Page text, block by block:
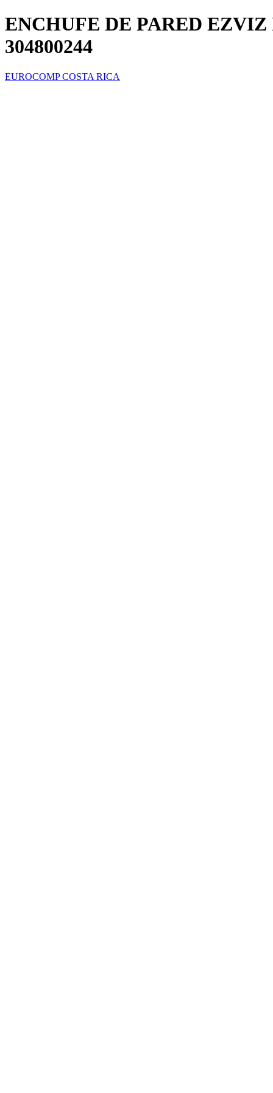
ENCHUFE DE PARED
304800244
EUROCOMP COSTA RICA